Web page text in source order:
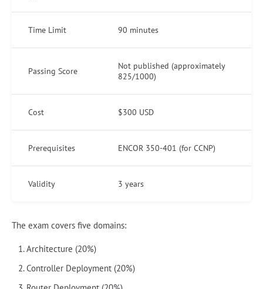
Time Limit 90 minutes
Passing Score
Not published (approximately
825/1000)
Cost $300 USD
Prerequisites ENCOR 350-401 (for CCNP)
Validity 3 years
The exam covers five domains:
Architecture (20%)
Controller Deployment (20%)